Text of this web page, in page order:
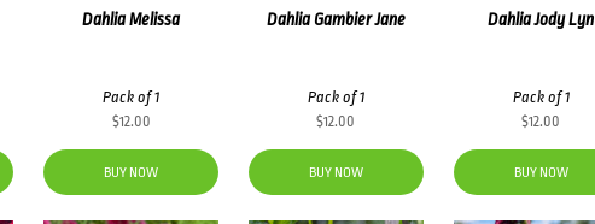
Dahlia Melissa
Pack of 1
$12.00
BUY NOW
Dahlia Gambier Jane
Pack of 1
$12.00
BUY NOW
Dahlia Jody Lyn
Pack of 1
$12.00
BUY NOW